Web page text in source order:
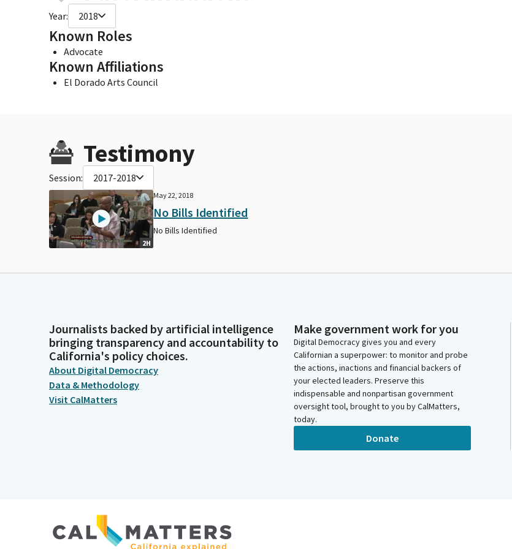
Year: 2018
Known Roles
Advocate
Known Affiliations
El Dorado Arts Council
Testimony
Session: 2017-2018
2H
May 22, 2018
No Bills Identified
No Bills Identified
Journalists backed by artificial intelligence
bringing transparency and accountability to
California's policy choices.
About Digital Democracy
Data & Methodology
Visit CalMatters
Make government work for you
Digital Democracy gives you and every
Californian a superpower: to monitor and probe
the actions, inactions and financial backers of
your elected leaders. Preserve this
indispensable and nonpartisan government
oversight tool, brought to you by CalMatters,
today.
Donate